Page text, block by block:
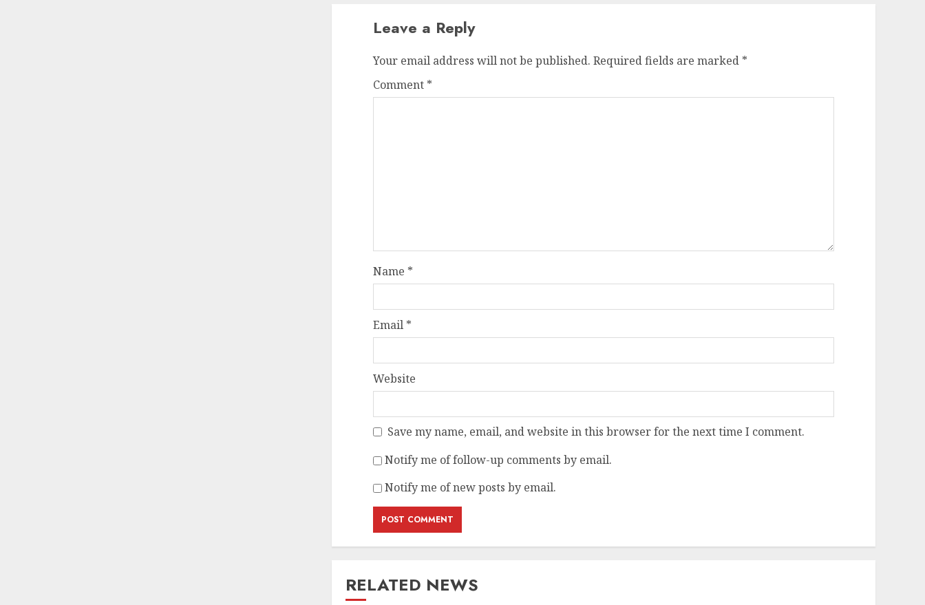
Leave a Reply
Your email address will not be published. Required fields are marked *
Comment *
Name *
Email *
Website
Save my name, email, and website in this browser for the next time I comment.
Notify me of follow-up comments by email.
Notify me of new posts by email.
RELATED NEWS